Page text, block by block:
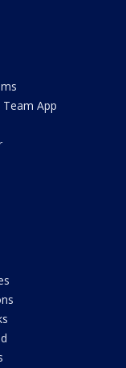
Team App